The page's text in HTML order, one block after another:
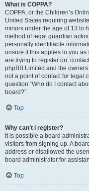
What is COPPA?
COPPA, or the Children’s
United States requiring
minors under the age of 13 to
method of legal guardian
personally identifiable
unsure if this applies to you
are trying to register on,
phpBB Limited and the
not a point of contact for legal
question “Who do I contact
board?”.
Top
Why can’t I register?
It is possible a board
visitors from signing up. A
address or disallowed the
board administrator for
Top